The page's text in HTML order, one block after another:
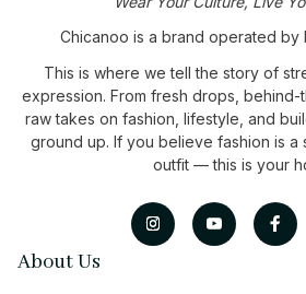
Chicanoo is a brand operated by
This is where we tell the story of
expression. From fresh drops,
raw takes on fashion, lifestyle, and
ground up. If you believe fashion is a
outfit — this is your
About Us